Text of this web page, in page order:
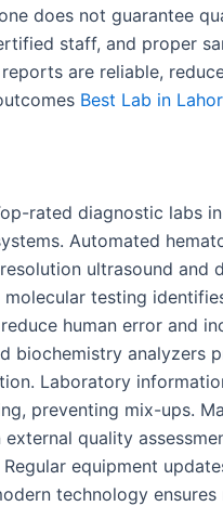
does not guarantee
staff, and proper
are reliable,
Best Lab in
rated diagnostic labs in
Automated
ultrasound and
molecular testing
human error and
biochemistry analyzers
Laboratory
preventing mix-ups.
quality
equipment
technology ensures